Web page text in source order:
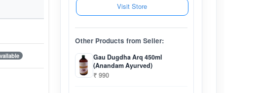
Visit Store
Other Products from Seller:
Gau Dugdha Arq 450ml
(Anandam Ayurved)
₹ 990